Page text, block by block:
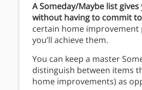
A Someday/Maybe list
without having to commit
certain home improvement
you’ll achieve them.
You can keep a master
distinguish between items
home improvements) as